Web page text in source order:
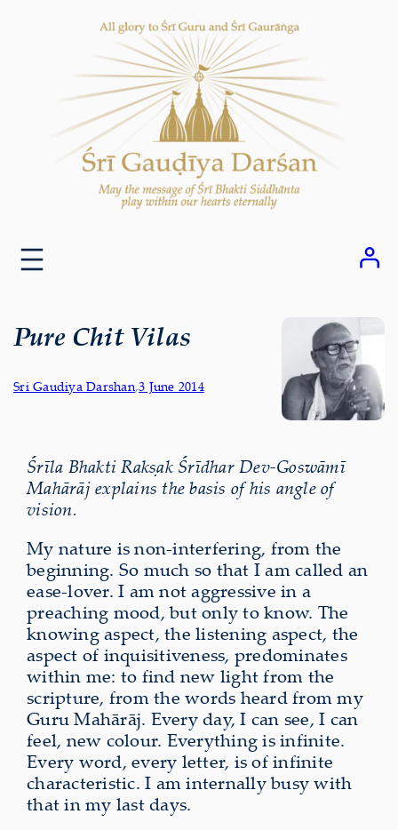
Pure Chit Vilas
Sri Gaudiya Darshan,3 June 2014
Śrīla Bhakti Rakṣak Śrīdhar Dev-Goswāmī
Mahārāj explains the basis of his angle of
vision.
My nature is non-interfering, from the
beginning. So much so that I am called an
ease-lover. I am not aggressive in a
preaching mood, but only to know. The
knowing aspect, the listening aspect, the
aspect of inquisitiveness, predominates
within me: to find new light from the
scripture, from the words heard from my
Guru Mahārāj. Every day, I can see, I can
feel, new colour. Everything is infinite.
Every word, every letter, is of infinite
characteristic. I am internally busy with
that in my last days.